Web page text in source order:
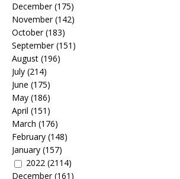
December(175)
November(142)
October(183)
September(151)
August (196)
July (214)
June (175)
May (186)
April (151)
March (176)
February (148)
January (157)
2022 (2114)
December(161)